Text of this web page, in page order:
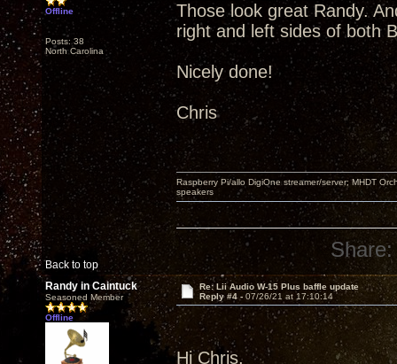
Offline
Posts: 38
North Carolina
Those look great Randy.
right and left sides of both
Nicely done!
Chris
Back to top
Raspberry Pi/allo DigiOne streamer/server; MHDT
speakers
Share:
Randy in Caintuck
Seasoned Member
Offline
Re: Lii Audio W-15 Plus baffle update
Reply #4 - 07/26/21 at 17:10:14
Hi Chris,